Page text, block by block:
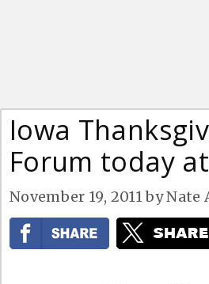
Iowa
Forum today
November 19, 2011 byNate